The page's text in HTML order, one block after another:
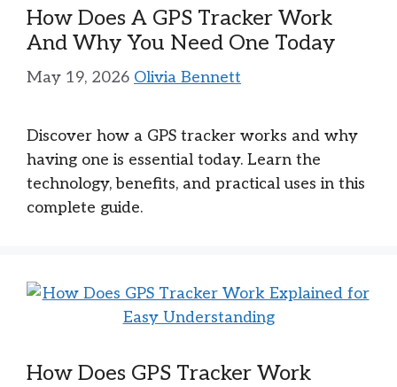
How Does A GPS Tracker Work
And Why You Need One Today
May 19, 2026 Olivia Bennett
Discover how a GPS tracker works and why
having one is essential today. Learn the
technology, benefits, and practical uses in this
complete guide.
How Does GPS Tracker Work